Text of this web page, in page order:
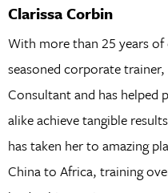
Clarissa Corbin
With more than 25 years of
seasoned corporate
Consultant and has helped
alike achieve tangible
has taken her to amazing
China to Africa, training